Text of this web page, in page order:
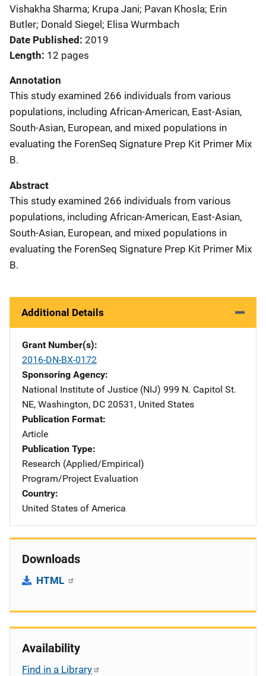
Vishakha Sharma; Krupa Jani; Pavan Khosla; Erin
Butler; Donald Siegel; Elisa Wurmbach
Date Published 2019
Length 12 pages
Annotation
This study examined 266 individuals from various
populations, including African-American, East-Asian,
South-Asian, European, and mixed populations in
evaluating the ForenSeq Signature Prep Kit Primer Mix
B.
Abstract
This study examined 266 individuals from various
populations, including African-American, East-Asian,
South-Asian, European, and mixed populations in
evaluating the ForenSeq Signature Prep Kit Primer Mix
B.
Additional Details
Grant Number(s)
2016-DN-BX-0172
Sponsoring Agency
National Institute of Justice (NIJ) Address
999 N. Capitol St.
NE, Washington, DC 20531 , United States
Publication Format
Article
Publication Type
Research (Applied/Empirical)
Program/Project Evaluation
Country
United States of America
Downloads
HTML
Availability
Find in a Library